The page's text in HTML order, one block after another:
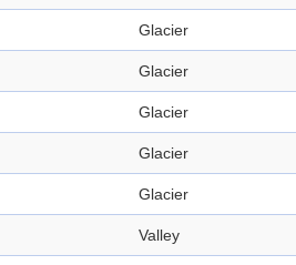
Glacier
Glacier
Glacier
Glacier
Glacier
Valley